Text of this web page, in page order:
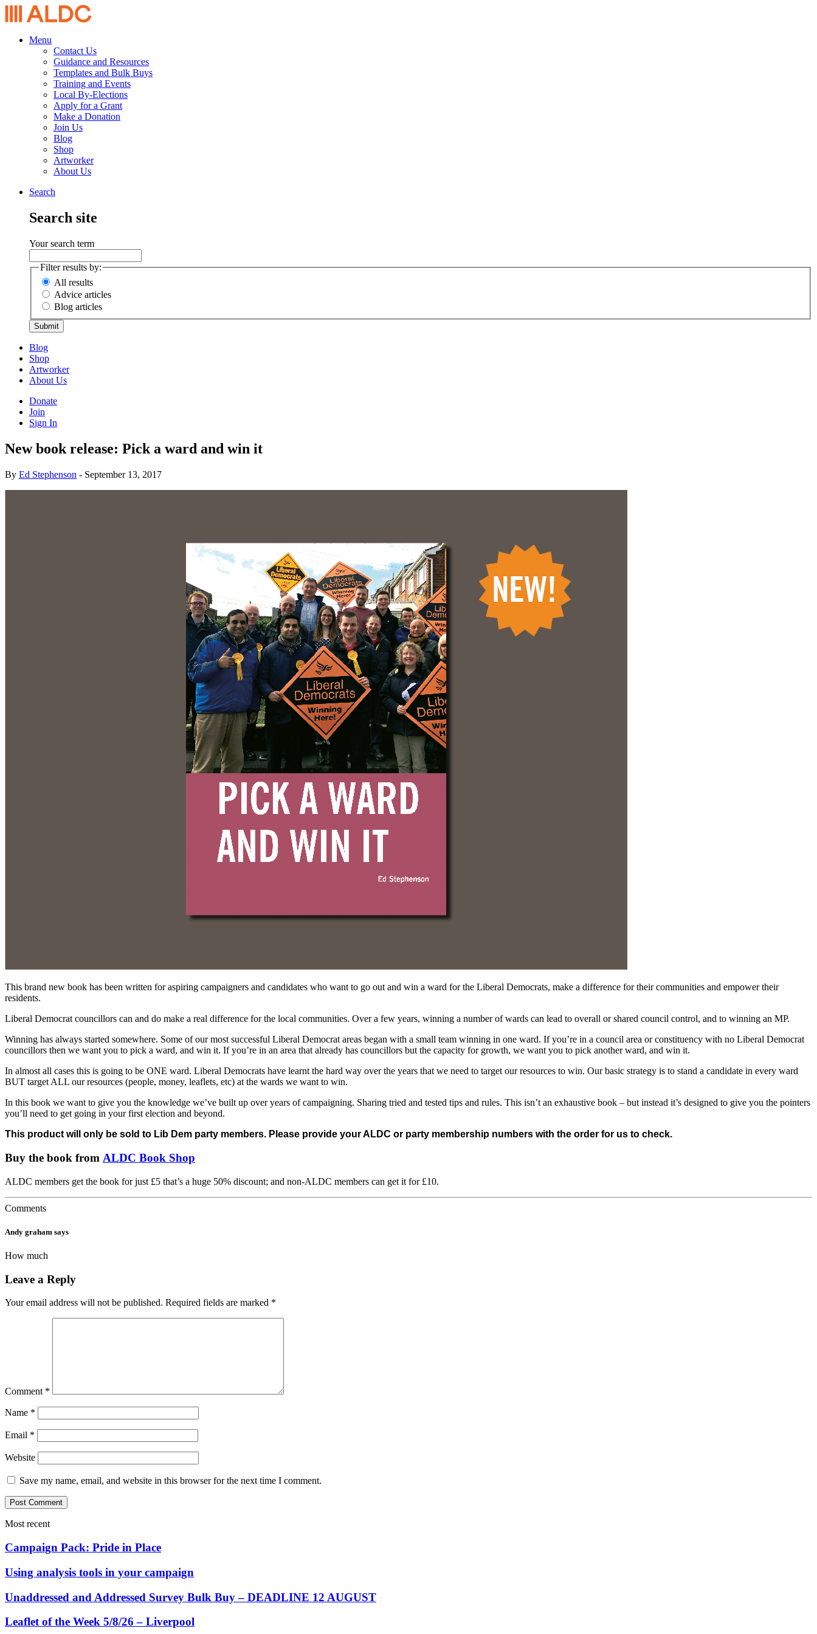
Menu
Contact Us
Guidance and Resources
Templates and Bulk Buys
Training and Events
Local By-Elections
Apply for a Grant
Make a Donation
Join Us
Blog
Shop
Artworker
About Us
Search
Search site
Your search term
Filter results by:
All results
Advice articles
Blog articles
Submit
Blog
Shop
Artworker
About Us
Donate
Join
Sign In
New book release: Pick a ward and win it
By Ed Stephenson - September 13, 2017
This brand new book has been written for aspiring campaigners and candidates who want to go out and win a ward for the Liberal Democrats, make a difference for their communities and empower their
residents.
Liberal Democrat councillors can and do make a real difference for the local communities. Over a few years, winning a number of wards can lead to overall or shared council control, and to winning an MP.
Winning has always started somewhere. Some of our most successful Liberal Democrat areas began with a small team winning in one ward. If you’re in a council area or constituency with no Liberal Democrat
councillors then we want you to pick a ward, and win it. If you’re in an area that already has councillors but the capacity for growth, we want you to pick another ward, and win it.
In almost all cases this is going to be ONE ward. Liberal Democrats have learnt the hard way over the years that we need to target our resources to win. Our basic strategy is to stand a candidate in every ward
BUT target ALL our resources (people, money, leaflets, etc) at the wards we want to win.
In this book we want to give you the knowledge we’ve built up over years of campaigning. Sharing tried and tested tips and rules. This isn’t an exhaustive book – but instead it’s designed to give you the pointers
you’ll need to get going in your first election and beyond.
This product will only be sold to Lib Dem party members. Please provide your ALDC or party membership numbers with the order for us to check.
Buy the book from ALDC Book Shop
ALDC members get the book for just £5 that’s a huge 50% discount; and non-ALDC members can get it for £10.
Comments
Andy graham says
How much
Leave a Reply
Your email address will not be published. Required fields are marked *
Comment *
Name *
Email *
Website
Save my name, email, and website in this browser for the next time I comment.
Most recent
Campaign Pack: Pride in Place
Using analysis tools in your campaign
Unaddressed and Addressed Survey Bulk Buy – DEADLINE 12 AUGUST
Leaflet of the Week 5/8/26 – Liverpool